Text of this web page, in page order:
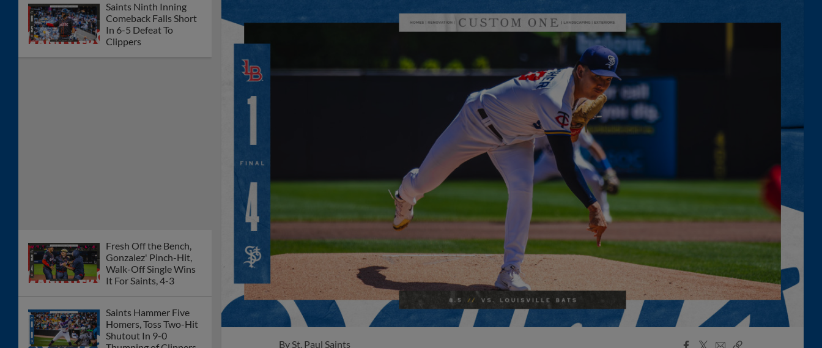
Saints Ninth Inning
Comeback Falls Short
In 6-5 Defeat To
Clippers
Fresh Off the Bench,
Gonzalez' Pinch-Hit,
Walk-Off Single Wins
It For Saints, 4-3
Saints Hammer Five
Homers, Toss Two-Hit
Shutout In 9-0
BySt. Paul Saints
Facebook
X
EmailCopy